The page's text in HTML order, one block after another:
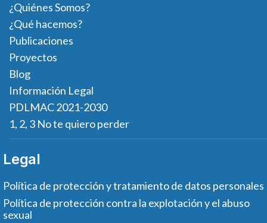
¿Quiénes Somos?
¿Qué hacemos?
Publicaciones
Proyectos
Blog
Información Legal
PDLMAC 2021-2030
1, 2, 3 No te quiero perder
Legal
Política de protección y tratamiento de datos personales
Política de protección contra la explotación y el abuso
sexual